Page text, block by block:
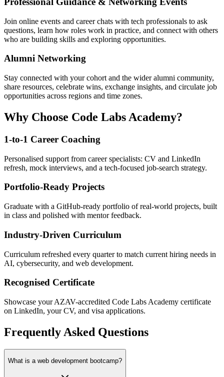
Join online events and career chats with tech professionals to ask
questions, learn how roles work in practice, and connect with others
who are building skills and exploring opportunities.
Alumni Networking
Stay connected with your cohort and the wider alumni community,
share resources, celebrate wins, exchange insights, and circulate job
opportunities across regions and time zones.
Why Choose Code Labs Academy?
1-to-1 Career Coaching
Personalised support from career specialists: CV and LinkedIn
refresh, mock interviews, and a tech-focused job-search strategy.
Portfolio-Ready Projects
Graduate with a GitHub-ready portfolio of real-world projects, built
in class and polished with mentor feedback.
Industry-Driven Curriculum
Curriculum refreshed every quarter to match current hiring needs in
AI, cybersecurity, and web development.
Recognised Certificate
Showcase your AZAV-accredited Code Labs Academy certificate
on LinkedIn, your CV, and visa applications.
Frequently Asked Questions
What is a web development bootcamp?